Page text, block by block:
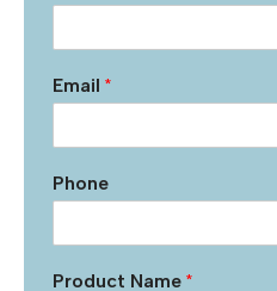
Email *
Phone
Product Name *